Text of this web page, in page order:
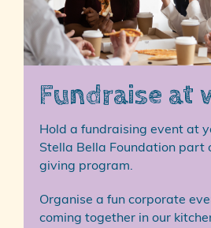
Fundraise at
Hold a fundraising event at
Stella Bella Foundation part
giving program.
Organise a fun corporate
coming together in our